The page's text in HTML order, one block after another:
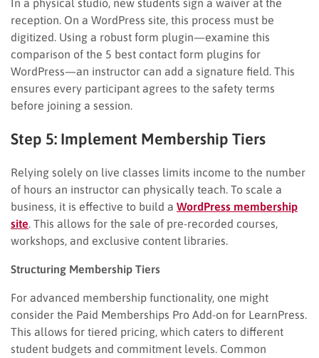
reception. On a WordPress site, this process must be
digitized. Using a robust form plugin—examine this
comparison of the 5 best contact form plugins for
WordPress—an instructor can add a signature field. This
ensures every participant agrees to the safety terms
before joining a session.
Step 5: Implement Membership Tiers
Relying solely on live classes limits income to the number
of hours an instructor can physically teach. To scale a
business, it is effective to build a WordPress membership
site . This allows for the sale of pre-recorded courses,
workshops, and exclusive content libraries.
Structuring Membership Tiers
For advanced membership functionality, one might
consider the Paid Memberships Pro Add-on for LearnPress.
This allows for tiered pricing, which caters to different
student budgets and commitment levels. Common